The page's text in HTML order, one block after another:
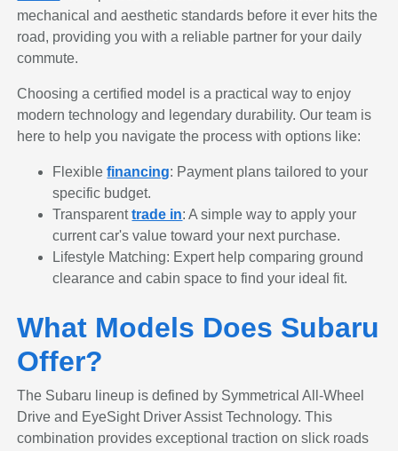
mechanical and aesthetic standards before it ever hits the
road, providing you with a reliable partner for your daily
commute.
Choosing a certified model is a practical way to enjoy
modern technology and legendary durability. Our team is
here to help you navigate the process with options like:
Flexiblefinancing: Payment plans tailored to your
specific budget.
Transparenttrade in: A simple way to apply your
current car's value toward your next purchase.
Lifestyle Matching: Expert help comparing ground
clearance and cabin space to find your ideal fit.
What Models Does Subaru
Offer?
The Subaru lineup is defined by Symmetrical All-Wheel
Drive and EyeSight Driver Assist Technology. This
combination provides exceptional traction on slick roads